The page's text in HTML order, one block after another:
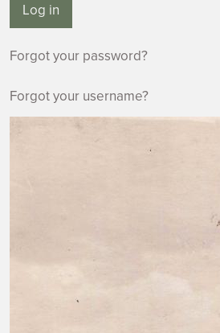
Log in
Forgot your password?
Forgot your username?